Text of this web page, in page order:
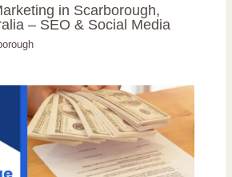
in Scarborough,
– SEO & Social Media